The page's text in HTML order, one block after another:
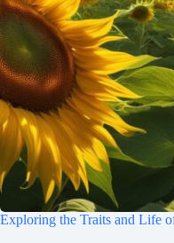
Exploring the Traits and Life